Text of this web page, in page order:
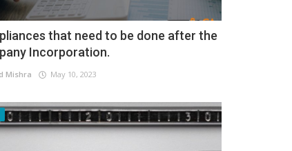
that need to be done after the
Incorporation.
Mishra May 10, 2023